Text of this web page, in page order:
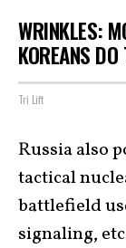
WRINKLES:
KOREANS
Tri Lift
Russia also
tactical
battlefield
signaling,